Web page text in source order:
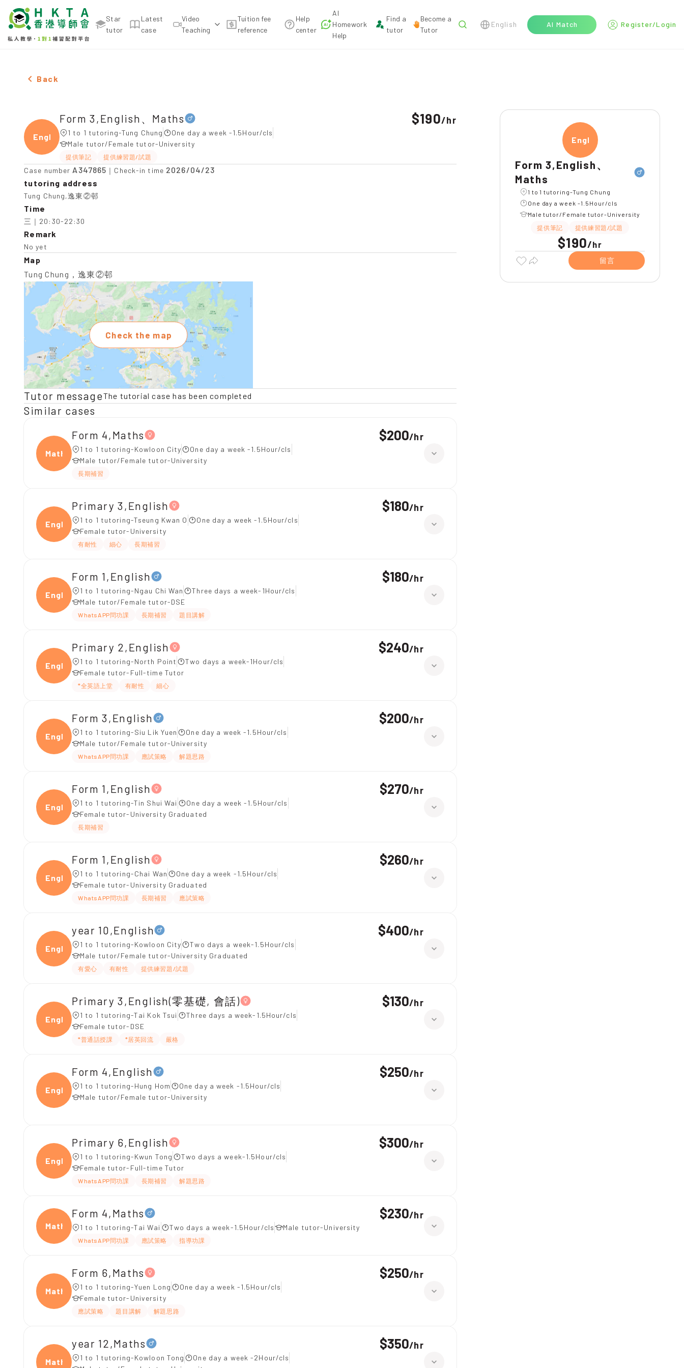
Star
tutor
Latest
case
Video
Teaching
Tuition fee
reference
Help
center
AI
Homework
Help
Find a
tutor
Become a
Tutor
English AI Match Register/Login
Male Form 3,English、Maths，Tung Chung Tuition recommendation
Back
Engli
Form 3,English、Maths
1 to 1 tutoring-Tung Chung
One day a week -1.5Hour/cls
Male tutor/Female tutor-University
提供筆記 提供練習題/試題
$190/hr
Case number A347865 ｜Check-in time 2026/04/23
tutoring address
Tung Chung,逸東②邨
Time
三｜20:30-22:30
Remark
No yet
Map
Tung Chung，逸東②邨
Check the map
Tutor messageThe tutorial case has been completed
Similar cases
Maths
Form 4,Maths
1 to 1 tutoring-Kowloon City
One day a week -1.5Hour/cls
Male tutor/Female tutor-University
長期補習
$200/hr
Engli
Primary 3,English
1 to 1 tutoring-Tseung Kwan O
One day a week -1.5Hour/cls
Female tutor-University
有耐性 細心 長期補習
$180/hr
Engli
Form 1,English
1 to 1 tutoring-Ngau Chi Wan
Three days a week-1Hour/cls
Male tutor/Female tutor-DSE
WhatsAPP問功課 長期補習 題目講解
$180/hr
Engli
Primary 2,English
1 to 1 tutoring-North Point
Two days a week-1Hour/cls
Female tutor-Full-time Tutor
*全英語上堂 有耐性 細心
$240/hr
Engli
Form 3,English
1 to 1 tutoring-Siu Lik Yuen
One day a week -1.5Hour/cls
Male tutor/Female tutor-University
WhatsAPP問功課 應試策略 解題思路
$200/hr
Engli
Form 1,English
1 to 1 tutoring-Tin Shui Wai
One day a week -1.5Hour/cls
Female tutor-University Graduated
長期補習
$270/hr
Engli
Form 1,English
1 to 1 tutoring-Chai Wan
One day a week -1.5Hour/cls
Female tutor-University Graduated
WhatsAPP問功課 長期補習 應試策略
$260/hr
Engli
year 10,English
1 to 1 tutoring-Kowloon City
Two days a week-1.5Hour/cls
Male tutor/Female tutor-University Graduated
有愛心 有耐性 提供練習題/試題
$400/hr
Engli
Primary 3,English(零基礎, 會話)
1 to 1 tutoring-Tai Kok Tsui
Three days a week-1.5Hour/cls
Female tutor-DSE
*普通話授課 *居英回流 嚴格
$130/hr
Engli
Form 4,English
1 to 1 tutoring-Hung Hom
One day a week -1.5Hour/cls
Male tutor/Female tutor-University
$250/hr
Engli
Primary 6,English
1 to 1 tutoring-Kwun Tong
Two days a week-1.5Hour/cls
Female tutor-Full-time Tutor
WhatsAPP問功課 長期補習 解題思路
$300/hr
Maths
Form 4,Maths
1 to 1 tutoring-Tai Wai Two days a week-1.5Hour/cls Male tutor-University
WhatsAPP問功課 應試策略 指導功課
$230/hr
Maths
Form 6,Maths
1 to 1 tutoring-Yuen Long
One day a week -1.5Hour/cls
Female tutor-University
應試策略 題目講解 解題思路
$250/hr
Maths
year 12,Maths
1 to 1 tutoring-Kowloon Tong
One day a week -2Hour/cls
$350/hr
Engli
Form 3,English、
Maths
1 to 1 tutoring-Tung Chung
One day a week -1.5Hour/cls
Male tutor/Female tutor-University
提供筆記
提供練習題/試題
$190/hr
留言